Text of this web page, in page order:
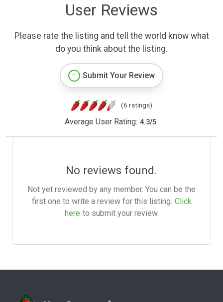
User Reviews
Please rate the listing and tell the world know what
do you think about the listing.
Submit Your Review
(6 ratings)
Average User Rating: 4.3/5
No reviews found.
Not yet reviewed by any member. You can be the
first one to write a review for this listing. Click
here to submit your review.